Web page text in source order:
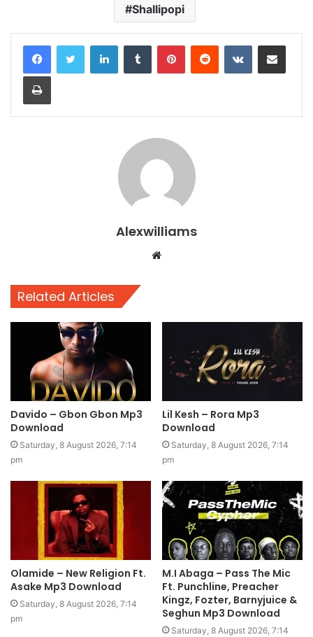
Shallipopi
LinkedInTumblr PinterestReddit VKontakteShare via Email
Print
Alexwilliams
Website
Related Articles
Davido – Gbon Gbon Mp3
Download
Saturday, 8 August 2026, 7:14
pm
Lil Kesh – Rora Mp3
Download
Saturday, 8 August 2026, 7:14
pm
Olamide – New Religion Ft.
Asake Mp3 Download
Saturday, 8 August 2026, 7:14
pm
M.I Abaga – Pass The Mic
Ft. Punchline, Preacher
Kingz, Fozter, Barnyjuice &
Seghun Mp3 Download
Saturday, 8 August 2026, 7:14